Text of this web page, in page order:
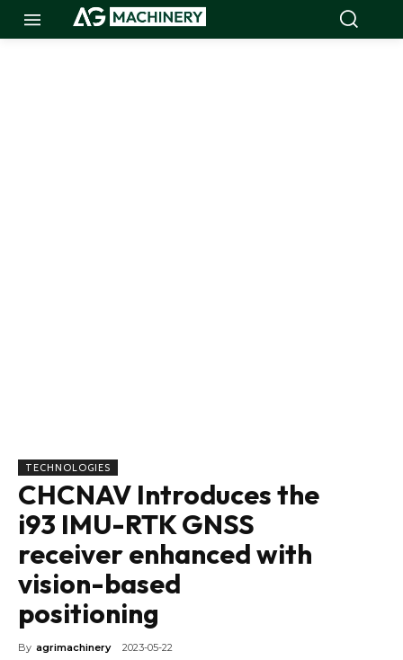
TECHNOLOGIES
CHCNAV Introduces the
i93 IMU-RTK GNSS
receiver enhanced with
vision-based
positioning
By agrimachinery 2023-05-22